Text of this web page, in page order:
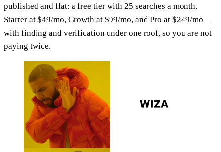
published and flat: a free tier with 25 searches a month,
Starter at $49/mo, Growth at $99/mo, and Pro at $249/mo—
with finding and verification under one roof, so you are not
paying twice.